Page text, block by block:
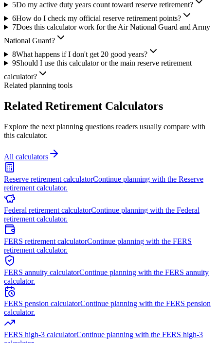
5Do my active duty years count toward reserve retirement?
6How do I check my official reserve retirement points?
7Does this calculator work for the Air National Guard and Army
National Guard?
8What happens if I don't get 20 good years?
9Should I use this calculator or the main reserve retirement
calculator?
Related planning tools
Related Retirement Calculators
Explore the next planning questions readers usually compare with
this calculator.
All calculators
Reserve retirement calculatorContinue planning with the Reserve
retirement calculator.
Federal retirement calculatorContinue planning with the Federal
retirement calculator.
FERS retirement calculatorContinue planning with the FERS
retirement calculator.
FERS annuity calculatorContinue planning with the FERS annuity
calculator.
FERS pension calculatorContinue planning with the FERS pension
calculator.
FERS high-3 calculatorContinue planning with the FERS high-3